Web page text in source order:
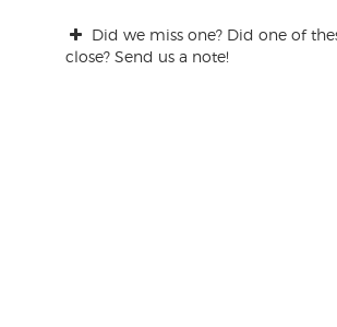
Did we miss one? Did one of
close? Send us a note!